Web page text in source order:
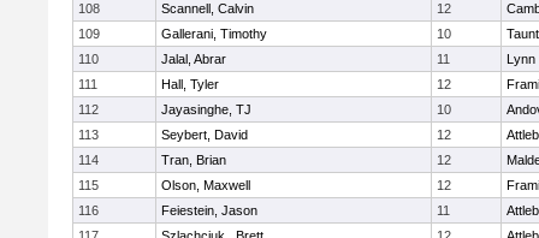
108
Scannell, Calvin 12
109
Gallerani, Timothy 10
110
Jalal, Abrar 11
Lynn
111
Hall, Tyler 12
112
Jayasinghe, TJ 10
113
Seybert, David 12
114
Tran, Brian 12
115
Olson, Maxwell 12
116
Feiestein, Jason 11